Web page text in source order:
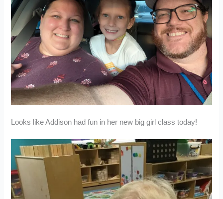
Looks like Addison had fun in her new big girl class today!